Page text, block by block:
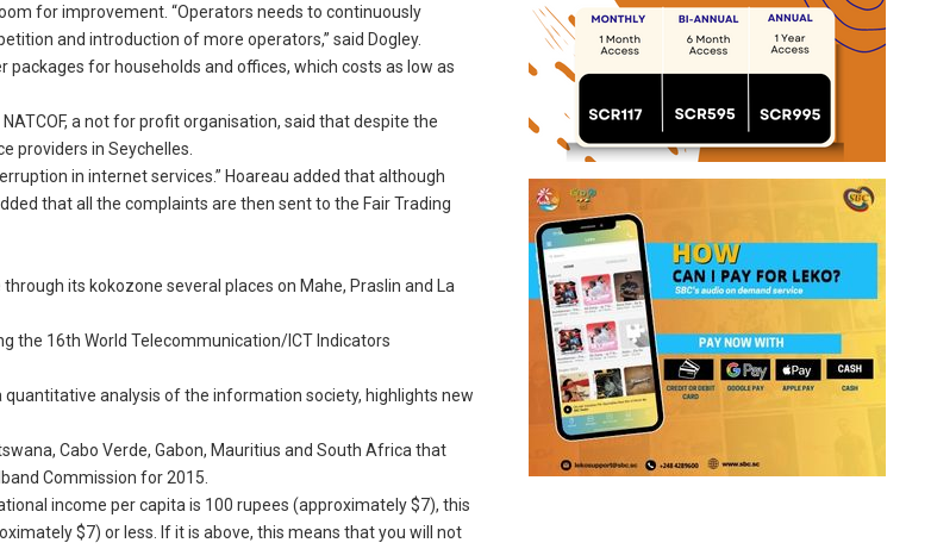
for improvement. “Operators needs to continuously
and introduction of more operators,” said Dogley.
for households and offices, which costs as low as
a not for profit organisation, said that despite the
providers in Seychelles.
in internet services.” Hoareau added that although
that all the complaints are then sent to the Fair Trading
its kokozone several places on Mahe, Praslin and La
the 16th World Telecommunication/ICT Indicators
analysis of the information society, highlights new
Cabo Verde, Gabon, Mauritius and South Africa that
Commission for 2015.
income per capita is 100 rupees (approximately $7), this
$7) or less. If it is above, this means that you will not